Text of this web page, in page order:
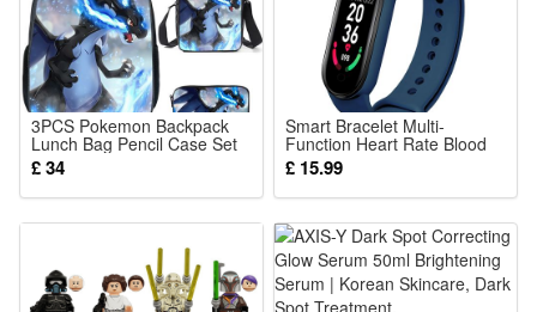
conditions.
Villa Landscape Decoration:Enhance your ambiance with
these solar lamps, perfect for outdoor landscape lighting.
Solar Powered:Eco-friendly and energy-efficient, these solar
lights harness the sun's power for illumination.
Easy Installation:No wiring needed, these solar in-ground
Color (optional):
Warm White
3PCS Pokemon Backpack
Lunch Bag Pencil Case Set
Kids School Bag Boys Girls
Teens Pikachu Eevee
Pokeball
£ 34
Smart Bracelet Multi-
Function Heart Rate Blood
Pressure Monitor Step Music
Sleep Monitoring M6 Smart
Fitness Sports Watch
£ 15.99